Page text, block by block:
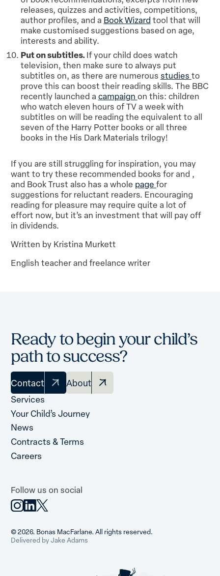
releases, quizzes and activities, competitions,
author profiles, and a Book Wizard tool that will
make customised suggestions based on age,
interests and ability.
Put on subtitles. If your child does watch
television, then make sure to always put
subtitles on, as there are numerous studies to
prove this can boost their reading skills. The BBC
recently launched a campaign on this: children
who watch eleven hours of TV a week with
subtitles on will be reading the equivalent to all
seven of the Harry Potter books or all three
books in the His Dark Materials trilogy!
If you are still struggling for inspiration, you may
want to try these recommended books for and ,
and Book Trust also has a whole pagefor
suggestions for reluctant readers. Encouraging
reading for pleasure may require quite a lot of
effort now, but it’s an investment that will pay off
in dividends.
Written by Kristina Murkett
English teacher and freelance writer
Ready to begin your child’s
path to success?
Contact About
Services
Your Child’s Journey
News
Contracts & Terms
Careers
Follow us on social
© 2026. Bonas MacFarlane. All rights reserved.
Delivered by Jake Adams